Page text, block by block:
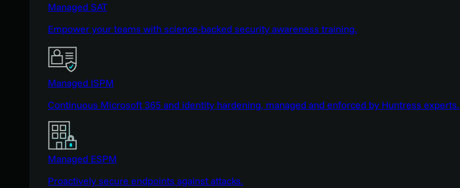
Managed SAT
Empower your teams with science-backed security awareness training.
Managed ISPM
Continuous Microsoft 365 and identity hardening, managed and enforced by Huntress experts.
Managed ESPM
Proactively secure endpoints against attacks.